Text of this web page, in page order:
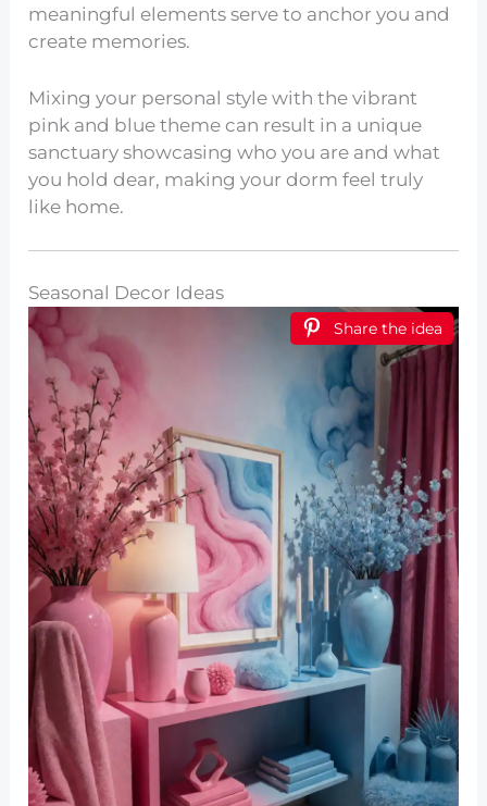
meaningful elements serve to anchor you and
create memories.
Mixing your personal style with the vibrant
pink and blue theme can result in a unique
sanctuary showcasing who you are and what
you hold dear, making your dorm feel truly
like home.
Seasonal Decor Ideas
Share the idea